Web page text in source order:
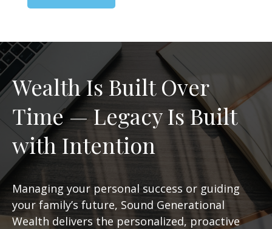
Wealth Is Built Over
Time — Legacy Is Built
with Intention
Managing your personal success or guiding
your family’s future, Sound Generational
Wealth delivers the personalized, proactive